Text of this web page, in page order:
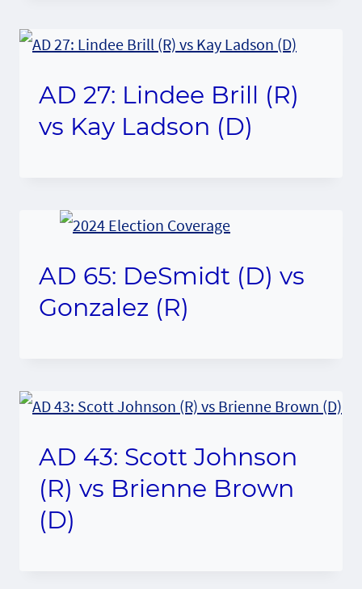
AD 27: Lindee Brill (R)
vs Kay Ladson (D)
AD 65: DeSmidt (D) vs
Gonzalez (R)
AD 43: Scott Johnson
(R) vs Brienne Brown
(D)